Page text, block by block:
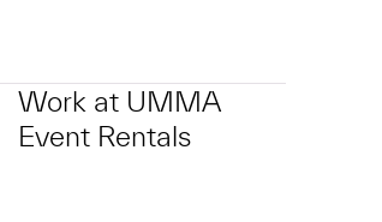
Work at UMMA
Event Rentals